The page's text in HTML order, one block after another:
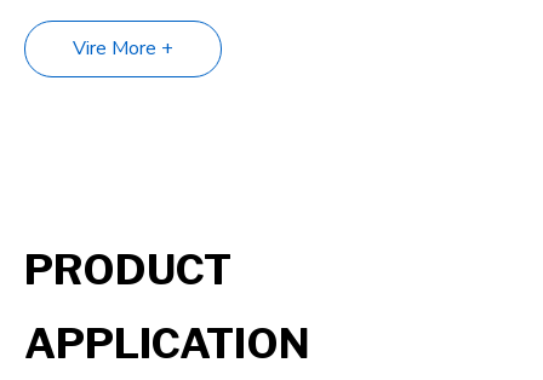
Vire More +
PRODUCT
APPLICATION